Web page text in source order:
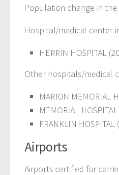
Population change in the
Hospital/medical center
HERRIN HOSPITAL
Other hospitals/medical
MARION MEMORIAL
MEMORIAL
FRANKLIN
Airports
Airports certified for